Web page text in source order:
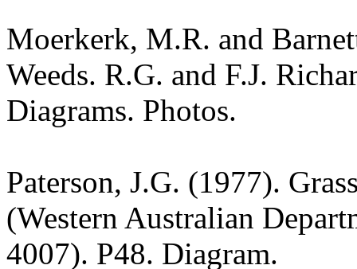
Moerkerk, M.R. and
Weeds. R.G. and F.J.
Diagrams. Photos.
Paterson, J.G. (1977).
(Western Australian
4007). P48. Diagram.